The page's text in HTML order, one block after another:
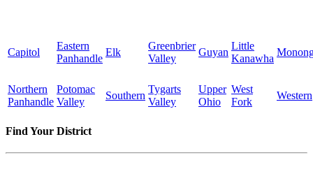
Capitol
Eastern
Panhandle
Elk
Greenbrier
Valley
Guyan
Little
Kanawha
Northern
Panhandle
Potomac
Valley
Southern
Tygarts
Valley
Upper
Ohio
West
Fork
Western
Find Your District